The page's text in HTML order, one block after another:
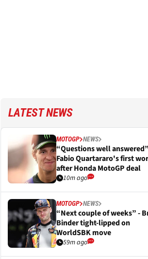
LATEST NEWS
MOTOGP NEWS
“Questions well
Fabio Quartararo's first
after Honda MotoGP deal
10m ago
MOTOGP NEWS
“Next couple of weeks” -
Binder tight-lipped on
WorldSBK move
59m ago